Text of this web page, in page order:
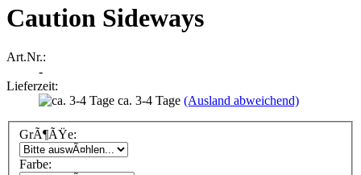
Caution Sideways
Art.Nr.:
-
Lieferzeit:
ca. 3-4 Tage (Ausland abweichend)
GrÃ¶ÃŸe:
Farbe: